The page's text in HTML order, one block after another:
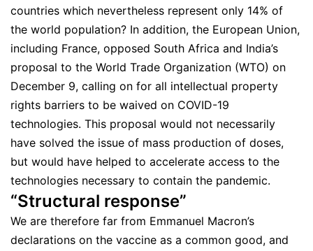
countries which nevertheless represent only 14% of
the world population? In addition, the European Union,
including France, opposed South Africa and India’s
proposal to the World Trade Organization (WTO) on
December 9, calling on for all intellectual property
rights barriers to be waived on COVID-19
technologies. This proposal would not necessarily
have solved the issue of mass production of doses,
but would have helped to accelerate access to the
technologies necessary to contain the pandemic.
“Structural response”
We are therefore far from Emmanuel Macron’s
declarations on the vaccine as a common good, and